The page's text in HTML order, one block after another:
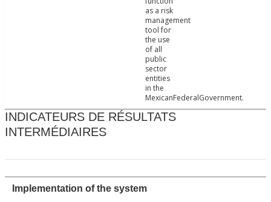
as a risk
management
tool for
the use
of all
public
sector
entities
in the
MexicanFederalGovernment.
INDICATEURS DE RÉSULTATS
INTERMÉDIAIRES
Implementation of the system